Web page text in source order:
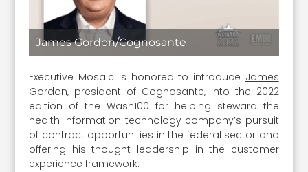
James Gordon/Cognosante
Executive Mosaic is honored to introduce James
Gordon, president of Cognosante, into the 2022
edition of the Wash100 for helping steward the
health information technology company’s pursuit
of contract opportunities in the federal sector and
offering his thought leadership in the customer
experience framework.